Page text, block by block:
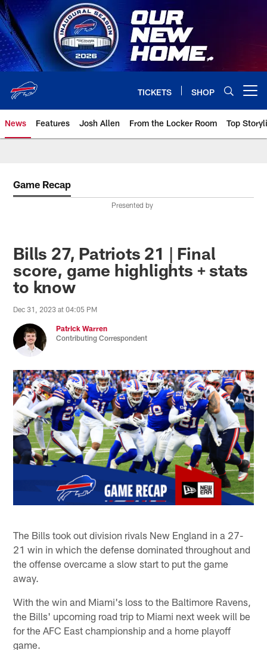
Skip
to
main
content
TICKETS SHOP
News Features Josh Allen From the Locker Room Top
Game Recap
Presented by
Bills 27, Patriots 21 | Final
score, game highlights + stats
to know
Dec 31, 2023 at 04:05 PM
Patrick Warren
Contributing Correspondent
The Bills took out division rivals New England in a 27-
21 win in which the defense dominated throughout and
the offense overcame a slow start to put the game
away.
With the win and Miami's loss to the Baltimore Ravens,
the Bills' upcoming road trip to Miami next week will be
for the AFC East championship and a home playoff
game.